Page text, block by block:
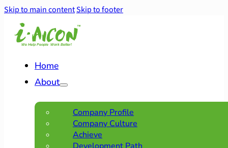
Skip to main contentSkip to footer
Home
About
Company Profile
Company Culture
Achieve